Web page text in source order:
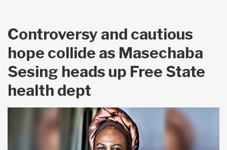
Controversy and cautious
hope collide as Masechaba
Sesing heads up Free State
health dept